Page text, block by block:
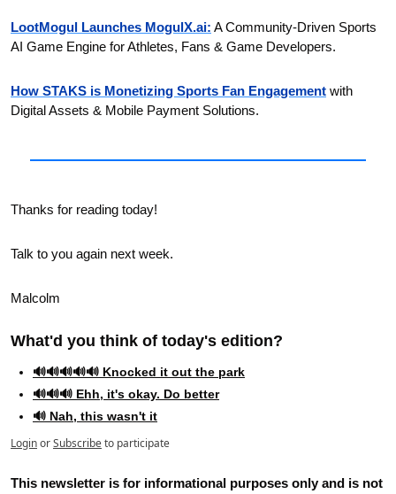
LootMogul Launches MogulX.ai: A Community-Driven Sports
AI Game Engine for Athletes, Fans & Game Developers.
How STAKS is Monetizing Sports Fan Engagement with
Digital Assets & Mobile Payment Solutions.
Thanks for reading today!
Talk to you again next week.
Malcolm
What'd you think of today's edition?
🔊🔊🔊🔊🔊 Knocked it out the park
🔊🔊🔊 Ehh, it's okay. Do better
🔊 Nah, this wasn't it
LoginorSubscribeto participate
This newsletter is for informational purposes only and is not